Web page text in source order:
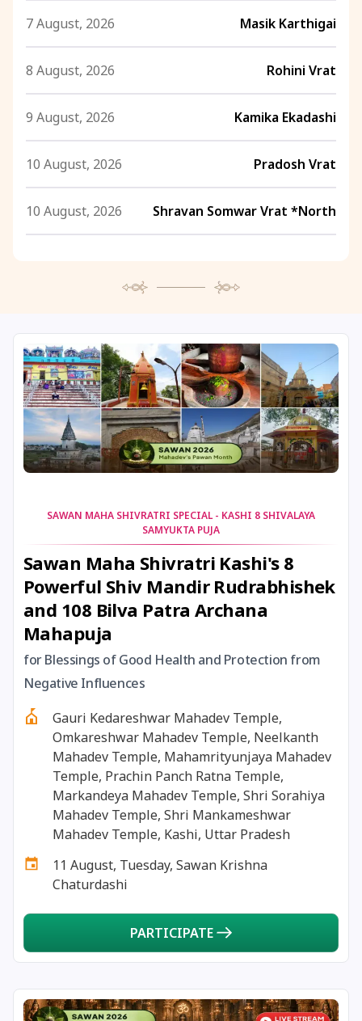
7 August, 2026 Masik Karthigai
8 August, 2026 Rohini Vrat
9 August, 2026 Kamika Ekadashi
10 August, 2026 Pradosh Vrat
10 August, 2026 Shravan Somwar Vrat *North
11 August, 2026 Sawan Shivaratri
12 August, 2026 Aadi Amavasai
12 August, 2026 Anvadhan
12 August, 2026 Shravana Amavasya
13 August, 2026
13 August, 2026
14 August, 2026 Chandra Darshan
15 August, 2026 Andal Jayanthi
15 August, 2026 Hariyali Teej
15 August, 2026 Independence Day
16 August, 2026 Vinayaka Chaturthi
17 August, 2026 Malayalam New Year
17 August, 2026 Nag Pancham *Gujarati
SAWAN MAHA SHIVRATRI SPECIAL - KASHI 8 SHIVALAYA
SAMYUKTA PUJA
Sawan Maha Shivratri Kashi's 8
Powerful Shiv Mandir Rudrabhishek
and 108 Bilva Patra Archana
Mahapuja
for Blessings of Good Health and Protection from
Negative Influences
Gauri Kedareshwar Mahadev Temple,
Omkareshwar Mahadev Temple, Neelkanth
Mahadev Temple, Mahamrityunjaya Mahadev
Temple, Prachin Panch Ratna Temple,
Markandeya Mahadev Temple, Shri Sorahiya
Mahadev Temple, Shri Mankameshwar
Mahadev Temple, Kashi, Uttar Pradesh
11 August, Tuesday, Sawan Krishna
Chaturdashi
PARTICIPATE